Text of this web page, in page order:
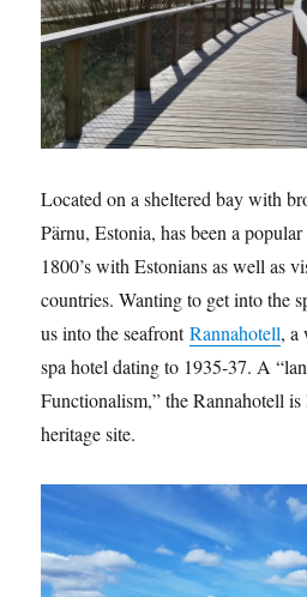
Located on a sheltered bay with
Pärnu, Estonia, has been a
1800’s with Estonians as well as
countries. Wanting to get into the
us into the seafrontRannahotell, a
spa hotel dating to 1935-37. A
Functionalism,” the Rannahotell is
heritage site.